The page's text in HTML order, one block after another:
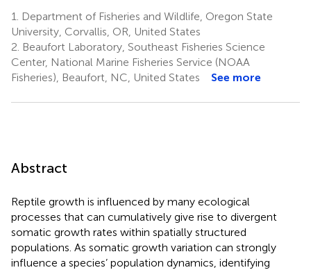
1.
Department of Fisheries and Wildlife, Oregon State
University, Corvallis, OR, United States
2. Beaufort Laboratory, Southeast Fisheries Science
Center, National Marine Fisheries Service (NOAA
Fisheries), Beaufort, NC, United States
See more
Abstract
Reptile growth is influenced by many ecological
processes that can cumulatively give rise to divergent
somatic growth rates within spatially structured
populations. As somatic growth variation can strongly
influence a species’ population dynamics, identifying